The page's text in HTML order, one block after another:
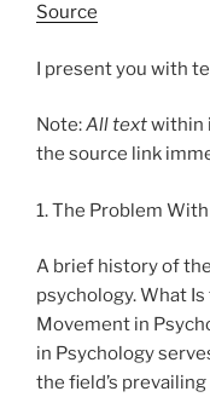
Source
I present you with
Note:All textwithin
the source link
1. The Problem
A brief history of
psychology. What
Movement in
in Psychology
the field’s